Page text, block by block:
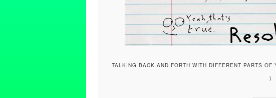
TALKING BACK AND FORTH WITH DIFFERENT PARTS
)